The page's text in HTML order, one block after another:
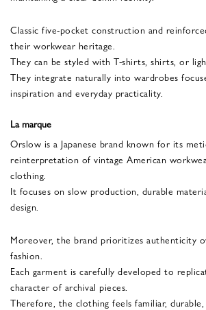
Classic five-pocket construction and
their workwear heritage.
They can be styled with T-shirts, shirts, or
They integrate naturally into wardrobes
inspiration and everyday practicality.
La marque
Orslow is a Japanese brand known for its
reinterpretation of vintage American
clothing.
It focuses on slow production, durable
design.
Moreover, the brand prioritizes authenticity
fashion.
Each garment is carefully developed to
character of archival pieces.
Therefore, the clothing feels familiar,